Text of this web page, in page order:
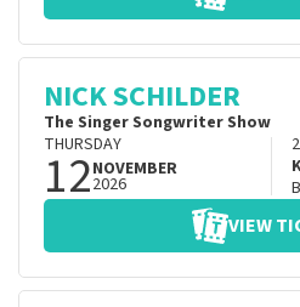
NICK SCHILDER
The Singer Songwriter Show
THURSDAY
12NOVEMBER
2026
VIEW